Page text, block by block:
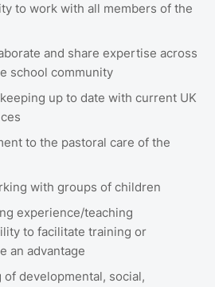
to work with all members of the
and share expertise across
school community
up to date with current UK
to the pastoral care of the
with groups of children
experience/teaching
to facilitate training or
an advantage
developmental, social,